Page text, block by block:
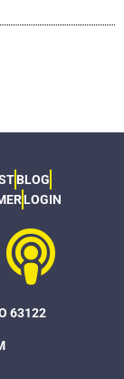
BLOG
LOGIN
63122